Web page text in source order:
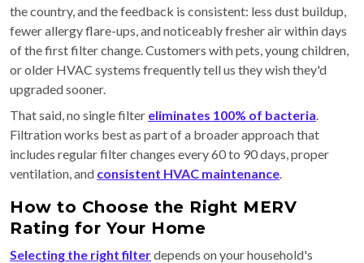
the country, and the feedback is consistent: less dust buildup,
fewer allergy flare-ups, and noticeably fresher air within days
of the first filter change. Customers with pets, young children,
or older HVAC systems frequently tell us they wish they'd
upgraded sooner.
That said, no single filter eliminates 100% of bacteria.
Filtration works best as part of a broader approach that
includes regular filter changes every 60 to 90 days, proper
ventilation, and consistent HVAC maintenance.
How to Choose the Right MERV
Rating for Your Home
Selecting the right filterdepends on your household's